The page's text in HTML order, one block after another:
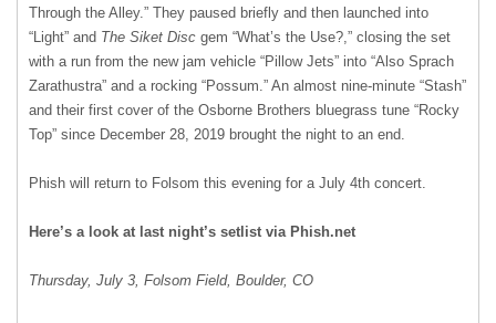
Through the Alley.” They paused briefly and then launched into
“Light” and The Siket Disc gem “What’s the Use?,” closing the set
with a run from the new jam vehicle “Pillow Jets” into “Also Sprach
Zarathustra” and a rocking “Possum.” An almost nine-minute “Stash”
and their first cover of the Osborne Brothers bluegrass tune “Rocky
Top” since December 28, 2019 brought the night to an end.
Phish will return to Folsom this evening for a July 4th concert.
Here’s a look at last night’s setlist via Phish.net
Thursday, July 3, Folsom Field, Boulder, CO